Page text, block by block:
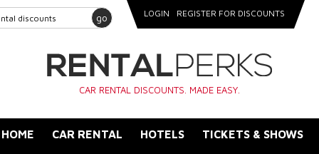
go LOGIN REGISTER FOR DISCOUNTS
CAR RENTAL DISCOUNTS. MADE EASY.
HOME CAR RENTAL HOTELS TICKETS & SHOWS